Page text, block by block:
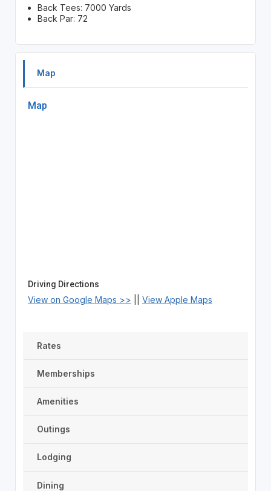
Back Tees: 7000 Yards
Back Par: 72
Map
Map
Driving Directions
View on Google Maps >> View Apple Maps
Rates
Memberships
Amenities
Outings
Lodging
Dining